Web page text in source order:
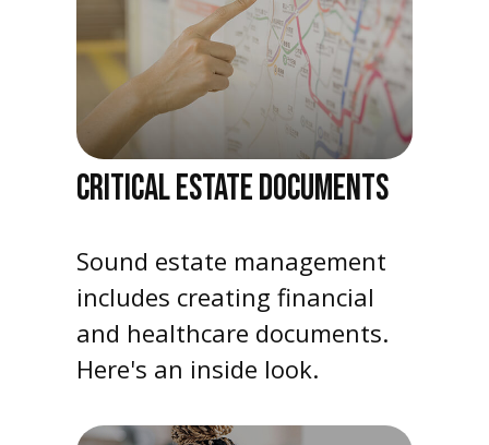
CRITICAL ESTATE DOCUMENTS
Sound estate management
includes creating financial
and healthcare documents.
Here's an inside look.